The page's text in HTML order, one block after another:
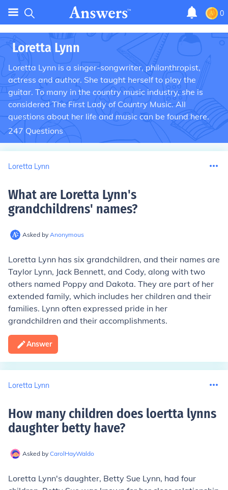
0
Loretta Lynn
Loretta Lynn is a singer-songwriter, philanthropist,
actress and author. She taught herself to play the
guitar. To many in the country music industry, she is
considered The First Lady of Country Music. All
questions about her life and music can be found here.
247 Questions
Loretta Lynn
What are Loretta Lynn's
grandchildrens' names?
Asked by Anonymous
Loretta Lynn has six grandchildren, and their names are
Taylor Lynn, Jack Bennett, and Cody, along with two
others named Poppy and Dakota. They are part of her
extended family, which includes her children and their
families. Lynn often expressed pride in her
grandchildren and their accomplishments.
Answer
Loretta Lynn
How many children does loertta lynns
daughter betty have?
Asked by CarolHayWaldo
Loretta Lynn's daughter, Betty Sue Lynn, had four